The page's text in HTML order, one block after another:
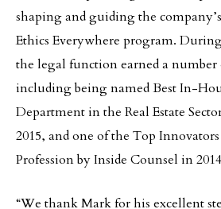
shaping and guiding the
Ethics Everywhere program.
the legal function earned a number
including being named Best In-
Department in the Real Estate
2015, and one of the Top
Profession by Inside Counsel in
“We thank Mark for his excellent